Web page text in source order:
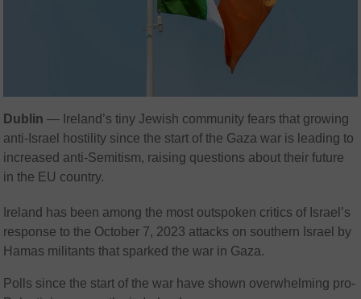
Dublin — Ireland’s tiny Jewish community fears that growing
anti-Israel hostility since the start of the Gaza war is leading to
increased anti-Semitism, raising questions about their future
in the EU country.
Ireland has been among the most outspoken critics of Israel’s
response to the October 7, 2023 attacks on southern Israel by
Hamas militants that sparked the war in Gaza.
Polls since the start of the war have shown overwhelming pro-